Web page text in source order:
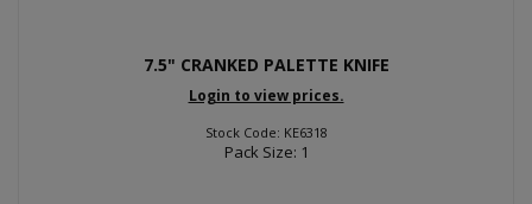
7.5" CRANKED PALETTE KNIFE
Login to view prices.
Stock Code: KE6318
Pack Size: 1